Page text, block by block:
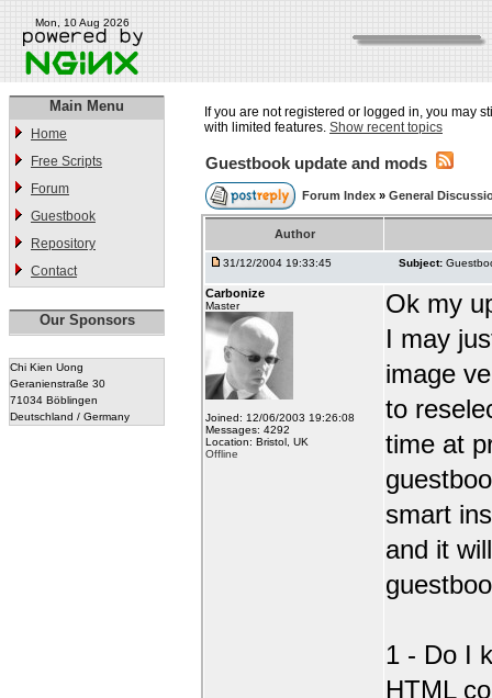
Mon, 10 Aug 2026
Main Menu
Home
Free Scripts
Forum
Guestbook
Repository
Contact
Our Sponsors
Chi Kien Uong
Geranienstraße 30
71034 Böblingen
Deutschland / Germany
If you are not registered or logged in, you may
with limited features. Show recent topics
Guestbook update and mods
Forum Index » General
Author
31/12/2004 19:33:45 Subject:
Carbonize
Master
Joined: 12/06/2003 19:26:08
Messages: 4292
Location: Bristol, UK
Offline
Ok my
I may
image
to
time at
smart
and it
1 - Do I
HTML